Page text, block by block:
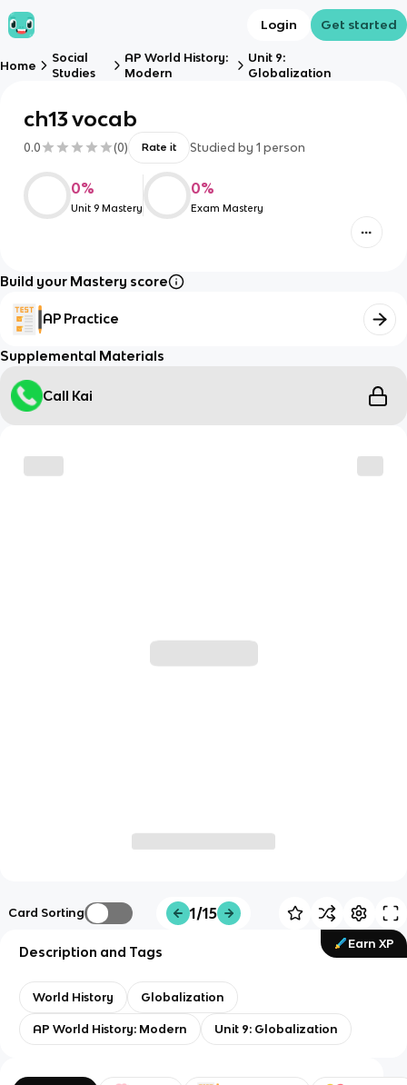
Login Get started
Home
Social
Studies
AP World History:
Modern
Unit 9:
Globalization
ch13 vocab
0.0 (0) Rate it Studied by 1 person
0%
Unit 9 Mastery
0%
Exam Mastery
Build your Mastery score
AP Practice
Supplemental Materials
Call Kai
Card Sorting 1/15
Earn XP
Description and Tags
World History Globalization
AP World History: Modern Unit 9: Globalization